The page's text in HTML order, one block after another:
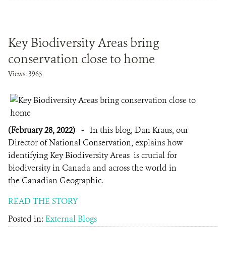
Key Biodiversity Areas bring
conservation close to home
Views: 3965
(February 28, 2022) - In this blog, Dan Kraus, our
Director of National Conservation, explains how
identifying Key Biodiversity Areas is crucial for
biodiversity in Canada and across the world in
the Canadian Geographic.
READ THE STORY
Posted in: External Blogs